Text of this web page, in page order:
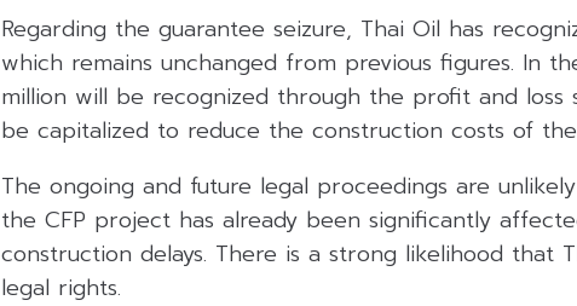
Regarding the guarantee seizure, Thai Oil has
which remains unchanged from previous figures. In
million will be recognized through the profit and
be capitalized to reduce the construction costs of
The ongoing and future legal proceedings are
the CFP project has already been significantly
construction delays. There is a strong likelihood that
legal rights.